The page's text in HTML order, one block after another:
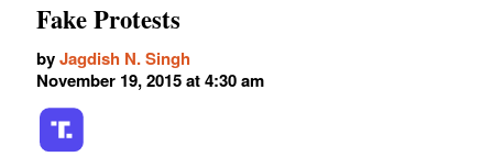
Fake Protests
byJagdish N. Singh
November 19, 2015 at 4:30 am